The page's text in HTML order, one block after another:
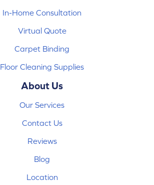
In-Home Consultation
Virtual Quote
Carpet Binding
Floor Cleaning Supplies
About Us
Our Services
Contact Us
Reviews
Blog
Location